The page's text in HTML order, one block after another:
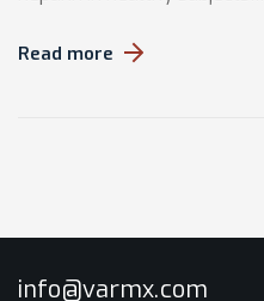
Read more
info@varmx.com